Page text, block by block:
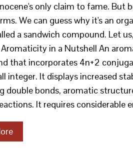
only claim to fame.
We can guess why it's an
a sandwich compound. Let
in a Nutshell An
that incorporates 4n+2
integer. It displays increased
double bonds, aromatic
It requires considerable